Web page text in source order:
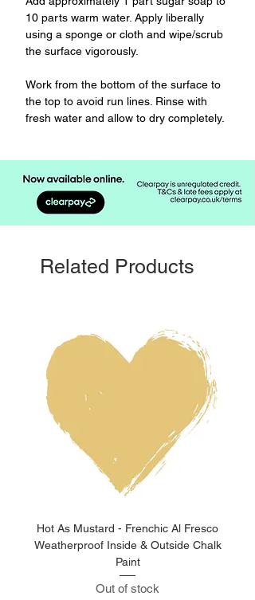
10 parts warm water. Apply liberally
using a sponge or cloth and wipe/scrub
the surface vigorously.
Work from the bottom of the surface to
the top to avoid run lines. Rinse with
fresh water and allow to dry completely.
Related Products
Hot As Mustard - Frenchic Al Fresco
Weatherproof Inside & Outside Chalk
Paint
Out of stock